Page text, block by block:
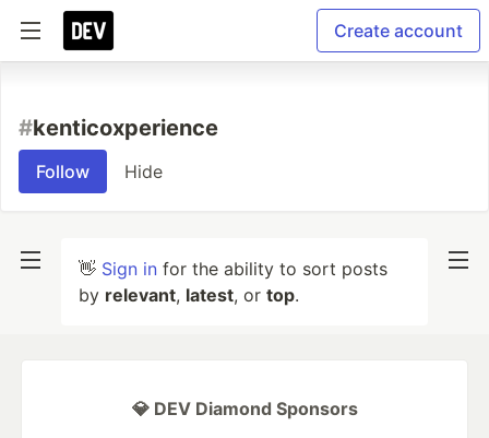
Create account
#kenticoxperience
Follow Hide
👋 Sign in for the ability to sort posts
by relevant, latest, or top.
💎 DEV Diamond Sponsors